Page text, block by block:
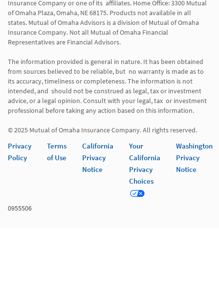
Insurance Company or one of its  affiliates. Home Office: 3300 Mutual
of Omaha Plaza, Omaha, NE 68175. Products not available in all
states. Mutual of Omaha Advisors is a division of Mutual of Omaha
Insurance Company. Not all Mutual of Omaha Financial
Representatives are Financial Advisors.
The information provided is general in nature. It has been obtained
from sources believed to be reliable, but  no warranty is made as to
its accuracy, timeliness or completeness. The information is not
intended, and  should not be construed as legal, tax or investment
advice, or a legal opinion. Consult with your legal, tax  or investment
professional before taking any action based on this information.
Privacy
Policy
Terms
of Use
California
Privacy
Notice
Your
California
Privacy
Choices
Washington
Privacy
Notice
0955506